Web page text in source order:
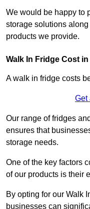
We would be happy to
storage solutions
products we provide.
Walk In Fridge Cost
A walk in fridge costs
Get
Our range of fridges
ensures that
storage needs.
One of the key factors
of our products is their
By opting for our Walk
businesses can